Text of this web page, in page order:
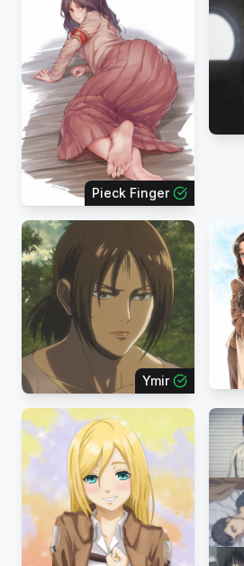
Pieck Finger
Ymir